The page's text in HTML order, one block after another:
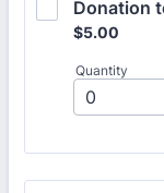
Donation
$5.00
$5.00
Quantity